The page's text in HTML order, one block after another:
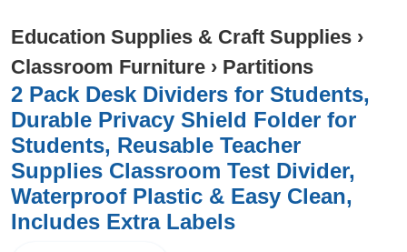
Education Supplies & Craft Supplies ›
Classroom Furniture › Partitions
2 Pack Desk Dividers for Students,
Durable Privacy Shield Folder for
Students, Reusable Teacher
Supplies Classroom Test Divider,
Waterproof Plastic & Easy Clean,
Includes Extra Labels